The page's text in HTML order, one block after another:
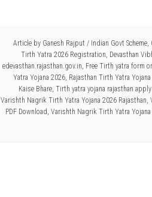
Article by Ganesh Rajput / Indian Govt Scheme,
Tirth Yatra 2026 Registration, Devasthan
edevasthan.rajasthan.gov.in, Free Tirth yatra form
Yatra Yojana 2026, Rajasthan Tirth Yatra
Kaise Bhare, Tirth yatra yojana rajasthan
Varishth Nagrik Tirth Yatra Yojana 2026 Rajasthan,
PDF Download, Varishth Nagrik Tirth Yatra Yojana